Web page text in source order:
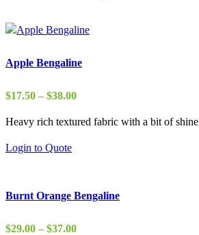
Apple Bengaline
$17.50 – $38.00Price
$17.50
Heavy rich textured fabric with a bit of shine
Login to Quote
Burnt Orange Bengaline
$29.00 – $37.00Price